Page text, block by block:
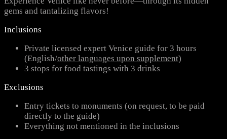
gems and tantalizing flavors!
Inclusions
Private licensed expert Venice guide for 3 hours
(English/other languages upon supplement)
3 stops for food tastings with 3 drinks
Exclusions
Entry tickets to monuments (on request, to be paid
directly to the guide)
Everything not mentioned in the inclusions